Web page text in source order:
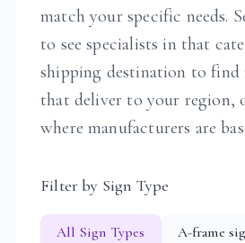
match your specific needs.
to see specialists in that
shipping destination to find
that deliver to your region,
where manufacturers are
Filter by Sign Type
All Sign Types
A-frame